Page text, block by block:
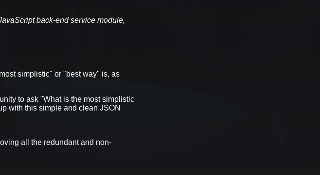
back-end service module,
simplistic" or "best way" is, as
to ask "What is the most simplistic
with this simple and clean JSON
all the redundant and non-